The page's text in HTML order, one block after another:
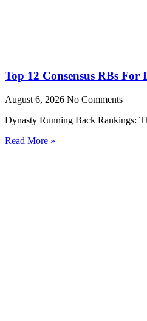
Top 12 Consensus RBs
August 6, 2026 No Comments
Dynasty Running Back Rankings:
Read More »